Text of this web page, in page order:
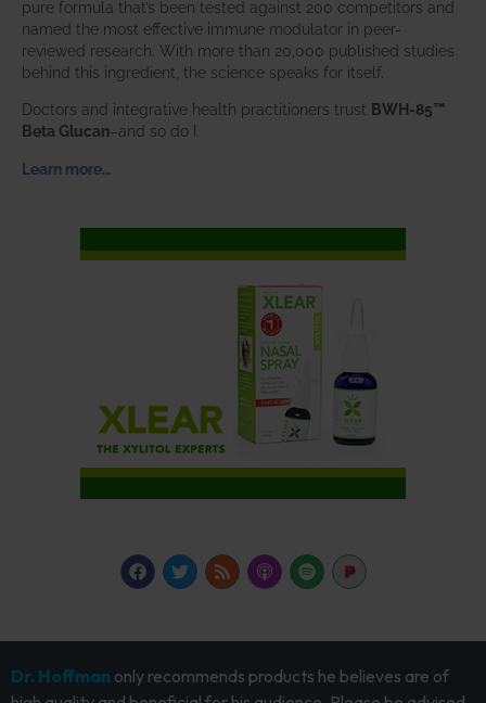
pure formula that’s been tested against 200 competitors and
named the most effective immune modulator in peer-
reviewed research. With more than 20,000 published studies
behind this ingredient, the science speaks for itself.
Doctors and integrative health practitioners trust BWH-85™
Beta Glucan–and so do I.
Learn more…
Dr. Hoffman only recommends products he believes are of